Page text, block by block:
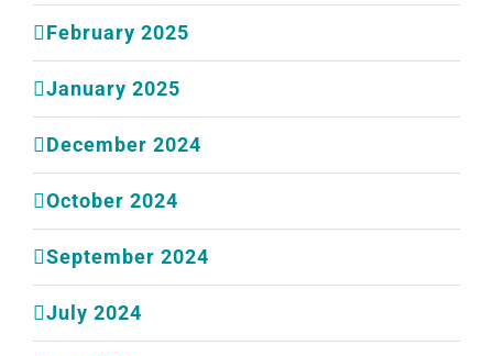
February 2025
January 2025
December 2024
October 2024
September 2024
July 2024